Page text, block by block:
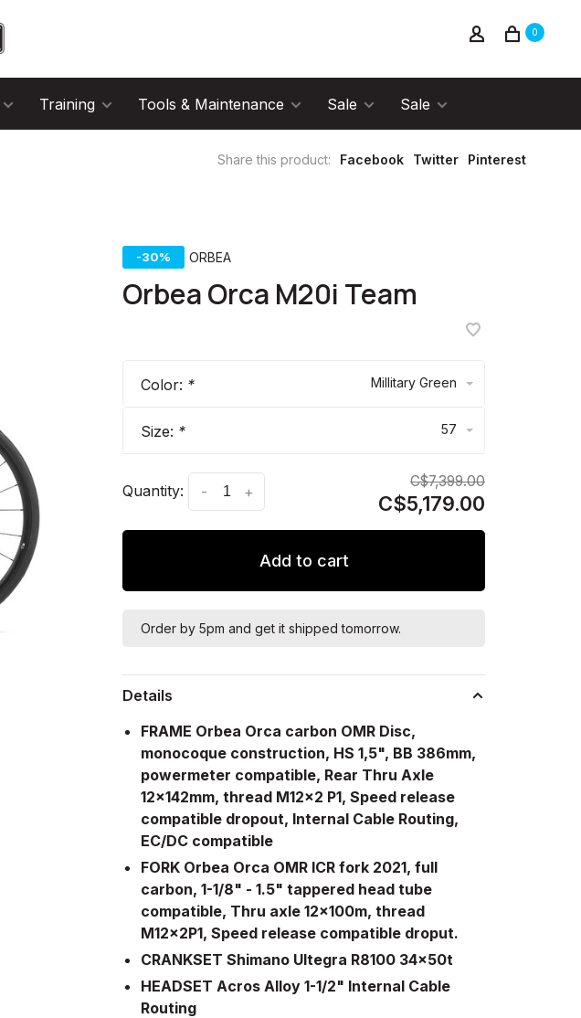
0
Training Tools & Maintenance Sale Sale
Share this product: Facebook Twitter Pinterest
-30% ORBEA
Orbea Orca M20i Team
Color: * Millitary Green
Size: * 57
Quantity: +
-
C$7,399.00
C$5,179.00
Add to cart
Order by 5pm and get it shipped tomorrow.
Details
FRAME Orbea Orca carbon OMR Disc,
monocoque construction, HS 1,5", BB 386mm,
powermeter compatible, Rear Thru Axle
12x142mm, thread M12x2 P1, Speed release
compatible dropout, Internal Cable Routing,
EC/DC compatible
FORK Orbea Orca OMR ICR fork 2021, full
carbon, 1-1/8" - 1.5" tappered head tube
compatible, Thru axle 12x100m, thread
M12x2P1, Speed release compatible droput.
CRANKSET Shimano Ultegra R8100 34x50t
HEADSET Acros Alloy 1-1/2" Internal Cable
Routing